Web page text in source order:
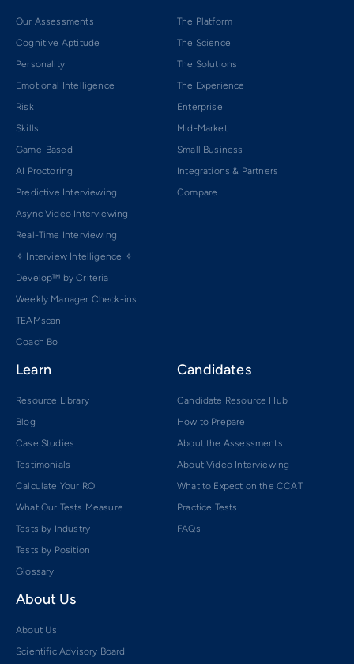
Our Assessments
Cognitive Aptitude
Personality
Emotional Intelligence
Risk
Skills
Game-Based
AI Proctoring
Predictive Interviewing
Async Video Interviewing
Real-Time Interviewing
✧ Interview Intelligence ✧
Develop™ by Criteria
Weekly Manager Check-ins
TEAMscan
Coach Bo
The Platform
The Science
The Solutions
The Experience
Enterprise
Mid-Market
Small Business
Integrations & Partners
Compare
Learn
Resource Library
Blog
Case Studies
Testimonials
Calculate Your ROI
What Our Tests Measure
Tests by Industry
Tests by Position
Glossary
Candidates
Candidate Resource Hub
How to Prepare
About the Assessments
About Video Interviewing
What to Expect on the CCAT
Practice Tests
FAQs
About Us
About Us
Scientific Advisory Board